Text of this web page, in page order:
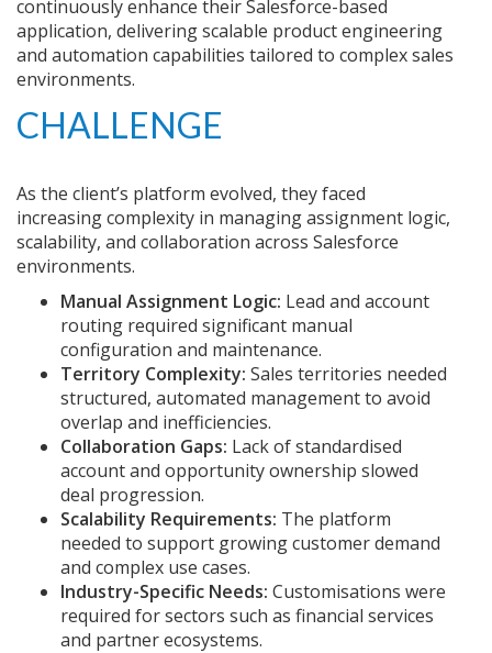
continuously enhance their Salesforce-based
application, delivering scalable product engineering
and automation capabilities tailored to complex sales
environments.
CHALLENGE
As the client’s platform evolved, they faced
increasing complexity in managing assignment logic,
scalability, and collaboration across Salesforce
environments.
Manual Assignment Logic: Lead and account
routing required significant manual
configuration and maintenance.
Territory Complexity: Sales territories needed
structured, automated management to avoid
overlap and inefficiencies.
Collaboration Gaps: Lack of standardised
account and opportunity ownership slowed
deal progression.
Scalability Requirements: The platform
needed to support growing customer demand
and complex use cases.
Industry-Specific Needs: Customisations were
required for sectors such as financial services
and partner ecosystems.